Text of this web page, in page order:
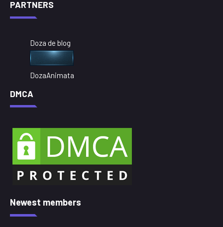
PARTNERS
Doza de blog
DozaAnimata
DMCA
Newest members